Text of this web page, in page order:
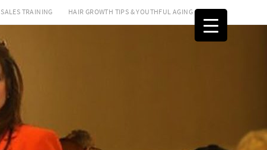
SALES TRAINING HAIR GROWTH TIPS & YOUTHFUL AGING